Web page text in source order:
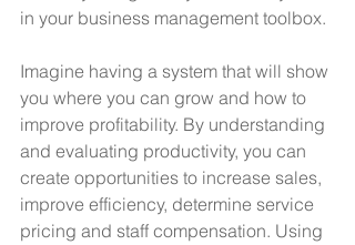
in your business management toolbox.
Imagine having a system that will show
you where you can grow and how to
improve profitability. By understanding
and evaluating productivity, you can
create opportunities to increase sales,
improve efficiency, determine service
pricing and staff compensation. Using